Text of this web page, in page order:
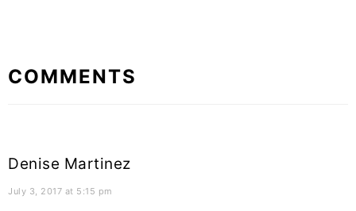
Reader
COMMENTS
Denise Martinez
July 3, 2017 at 5:15 pm